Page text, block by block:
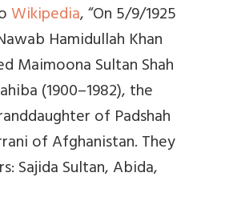
Wikipedia, “On 5/9/1925
Hamidullah Khan
Maimoona Sultan Shah
(1900–1982), the
of Padshah
of Afghanistan. They
Sajida Sultan, Abida,